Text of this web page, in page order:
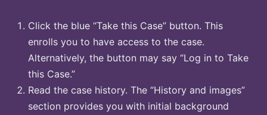
Click the blue “Take this Case” button. This
enrolls you to have access to the case.
Alternatively, the button may say “Log in to Take
this Case.”
Read the case history. The “History and images”
section provides you with initial background